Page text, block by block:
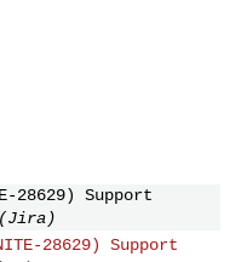
28629) Support
28629) Support